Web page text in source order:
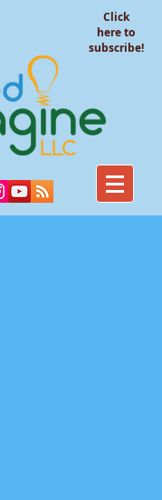
Click
here to
subscribe!